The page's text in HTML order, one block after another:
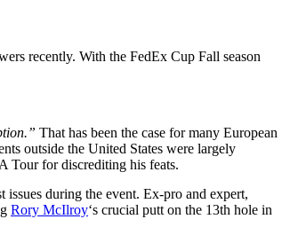
recently. With the FedEx Cup Fall season
That has been the case for many European
outside the United States were largely
Tour for discrediting his feats.
issues during the event. Ex-pro and expert,
Rory McIlroy‘s crucial putt on the 13th hole in